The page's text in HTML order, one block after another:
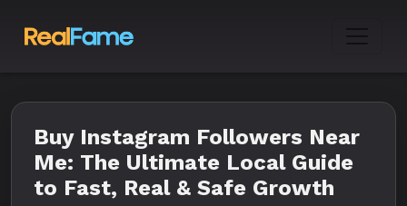
Buy Instagram Followers Near
Me: The Ultimate Local Guide
to Fast, Real & Safe Growth